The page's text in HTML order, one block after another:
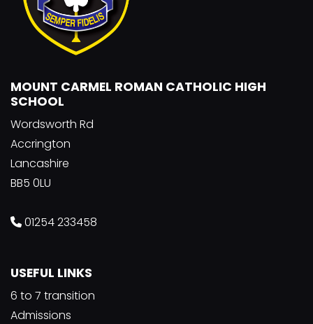
MOUNT CARMEL ROMAN CATHOLIC HIGH
SCHOOL
Wordsworth Rd
Accrington
Lancashire
BB5 0LU
01254 233458
USEFUL LINKS
6 to 7 transition
Admissions